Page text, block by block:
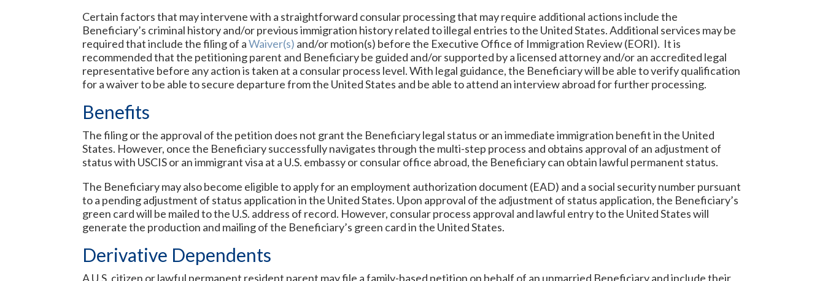
Certain factors that may intervene with a straightforward consular processing that may require additional actions include the
Beneficiary’s criminal history and/or previous immigration history related to illegal entries to the United States. Additional services may be
required that include the filing of aWaiver(s) and/or motion(s) before the Executive Office of Immigration Review (EORI). It is
recommended that the petitioning parent and Beneficiary be guided and/or supported by a licensed attorney and/or an accredited legal
representative before any action is taken at a consular process level. With legal guidance, the Beneficiary will be able to verify qualification
for a waiver to be able to secure departure from the United States and be able to attend an interview abroad for further processing.
Benefits
The filing or the approval of the petition does not grant the Beneficiary legal status or an immediate immigration benefit in the United
States. However, once the Beneficiary successfully navigates through the multi-step process and obtains approval of an adjustment of
status with USCIS or an immigrant visa at a U.S. embassy or consular office abroad, the Beneficiary can obtain lawful permanent status.
The Beneficiary may also become eligible to apply for an employment authorization document (EAD) and a social security number pursuant
to a pending adjustment of status application in the United States. Upon approval of the adjustment of status application, the Beneficiary’s
green card will be mailed to the U.S. address of record. However, consular process approval and lawful entry to the United States will
generate the production and mailing of the Beneficiary’s green card in the United States.
Derivative Dependents
A U.S. citizen or lawful permanent resident parent may file a family-based petition on behalf of an unmarried Beneficiary and include their